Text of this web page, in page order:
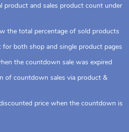
product and sales product count under
the total percentage of sold products
for both shop and single product pages
the countdown sale was expired
of countdown sales via product &
price when the countdown is